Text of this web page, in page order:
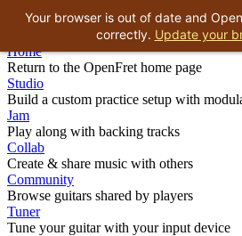
Home
Return to the OpenFret home page
Studio
Build a custom practice setup with
Jam
Play along with backing tracks
Collab
Create & share music with others
Community
Browse guitars shared by players
Tuner
Tune your guitar with your input device
Your browser is out of date and
correctly. Update your